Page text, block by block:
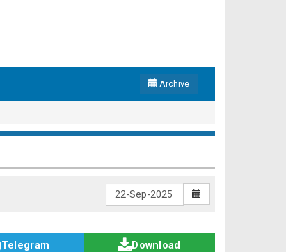
Archive
Telegram Download